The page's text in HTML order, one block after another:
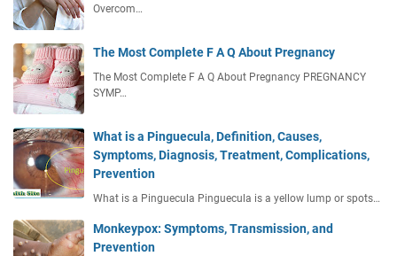
Overcom…
The Most Complete F A Q About Pregnancy
The Most Complete F A Q About Pregnancy PREGNANCY
SYMP…
What is a Pinguecula, Definition, Causes,
Symptoms, Diagnosis, Treatment, Complications,
Prevention
What is a Pinguecula Pinguecula is a yellow lump or spots…
Monkeypox: Symptoms, Transmission, and
Prevention